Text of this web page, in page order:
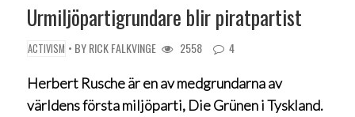
Urmiljöpartigrundare blir piratpartist
ACTIVISM • BYRICK FALKVINGE 2558 4
Herbert Rusche är en av medgrundarna av
världens första miljöparti, Die Grünen i Tyskland.